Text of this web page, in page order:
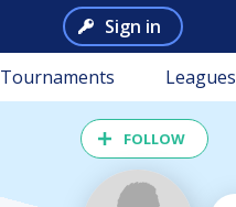
Sign in
Tournaments Leagues
FOLLOW